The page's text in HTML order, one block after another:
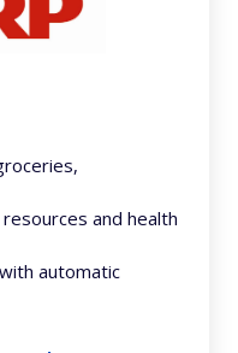
and health
automatic